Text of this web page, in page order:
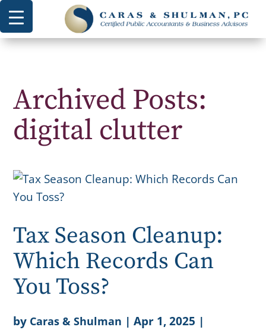
Archived Posts:
digital clutter
Tax Season Cleanup:
Which Records Can
You Toss?
by Caras & Shulman |Apr 1, 2025 |